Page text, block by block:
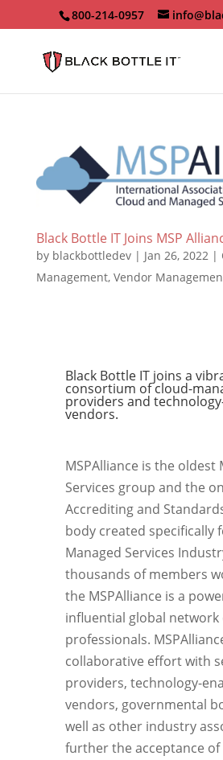
800-214-0957
Black Bottle IT Joins MSP
by blackbottledev| Jan 26, 2022|
Management, Vendor
Black Bottle IT joins a
consortium of cloud-
providers and
vendors.
MSPAlliance is the oldest
Services group and the
Accrediting and
body created specifically
Managed Services
thousands of members
the MSPAlliance is a
influential global network
professionals.
collaborative effort with
providers, technology-
vendors, governmental
well as other industry
further the acceptance of